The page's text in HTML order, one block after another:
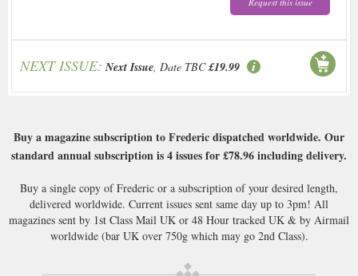
NEXT ISSUE: Next Issue, Date TBC £19.99
Buy a magazine subscription to Frederic dispatched worldwide. Our
standard annual subscription is 4 issues for£78.96including delivery.
Buy a single copy of Frederic or a subscription of your desired length,
delivered worldwide. Current issues sent same day up to 3pm! All
magazines sent by 1st Class Mail UK or 48 Hour tracked UK & by Airmail
worldwide (bar UK over 750g which may go 2nd Class).